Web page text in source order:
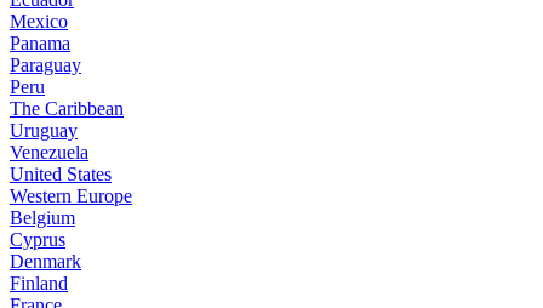
Mexico
Panama
Paraguay
Peru
The Caribbean
Uruguay
Venezuela
United States
Western Europe
Belgium
Cyprus
Denmark
Finland